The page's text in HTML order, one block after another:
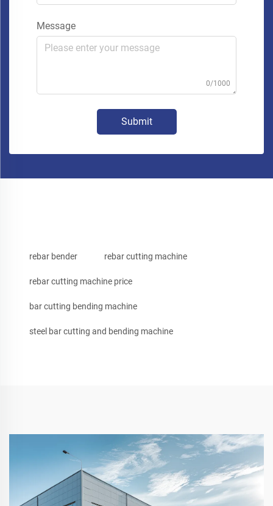
Message
0/1000
Submit
rebar bender rebar cutting machine
rebar cutting machine price
bar cutting bending machine
steel bar cutting and bending machine